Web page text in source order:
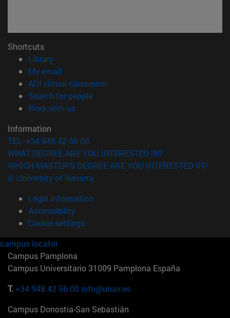
Shortcuts
Library(opens in new window)
My email
ADI virtual classroom
Search for people(opens in new window)
Work with us(opens in new window)
Information
TEL. +34 948 42 56 00
WHAT DEGREE ARE YOU INTERESTED IN?
WHICH MASTER'S DEGREE ARE YOU INTERESTED IN?
© University of Navarra
Legal information
Accessibility
Cookie settings
campus locator
Campus Pamplona
Campus Universitario 31009 Pamplona España
T.+34 948 42 56 00 info@unav.es
Campus Donostia-San Sebastián